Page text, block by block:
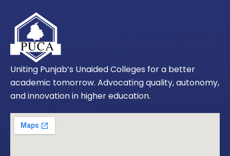
Uniting Punjab’s Unaided Colleges for a better
academic tomorrow. Advocating quality, autonomy,
and innovation in higher education.